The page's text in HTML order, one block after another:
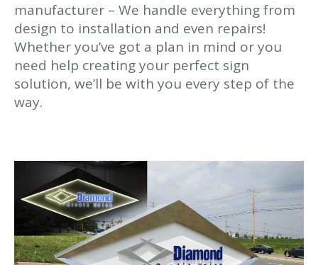
manufacturer – We handle everything from
design to installation and even repairs!
Whether you’ve got a plan in mind or you
need help creating your perfect sign
solution, we’ll be with you every step of the
way.